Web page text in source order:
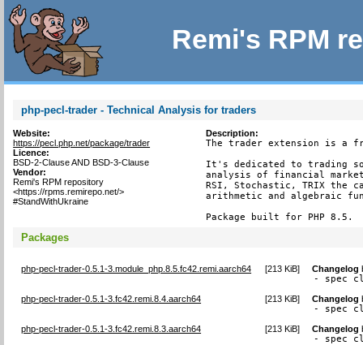
Remi's RPM
php-pecl-trader - Technical Analysis for traders
Website:
https://pecl.php.net/package/trader
Licence:
BSD-2-Clause AND BSD-3-Clause
Vendor:
Remi's RPM repository
<https://rpms.remirepo.net/>
#StandWithUkraine
Description:
The trader extension is a
It's dedicated to trading
analysis of financial market
RSI, Stochastic, TRIX the
arithmetic and algebraic
Package built for PHP 8.5.
Packages
php-pecl-trader-0.5.1-3.module_php.8.5.fc42.remi.aarch64 [213 KiB] Changelog
- spec
php-pecl-trader-0.5.1-3.fc42.remi.8.4.aarch64 [213 KiB] Changelog
- spec
php-pecl-trader-0.5.1-3.fc42.remi.8.3.aarch64 [213 KiB] Changelog
- spec